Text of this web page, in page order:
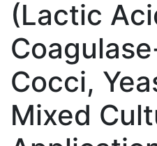
(Lactic
Cocci,
Mixed